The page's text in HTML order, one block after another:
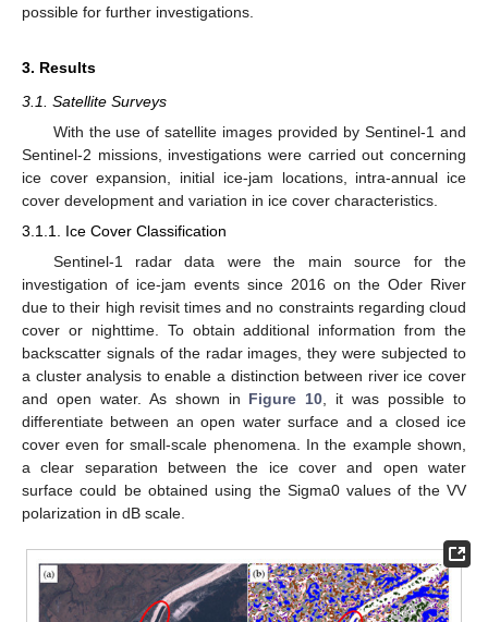
possible for further investigations.
3. Results
3.1. Satellite Surveys
With the use of satellite images provided by Sentinel-1 and
Sentinel-2 missions, investigations were carried out concerning
ice cover expansion, initial ice-jam locations, intra-annual ice
cover development and variation in ice cover characteristics.
3.1.1. Ice Cover Classification
Sentinel-1 radar data were the main source for the
investigation of ice-jam events since 2016 on the Oder River
due to their high revisit times and no constraints regarding cloud
cover or nighttime. To obtain additional information from the
backscatter signals of the radar images, they were subjected to
a cluster analysis to enable a distinction between river ice cover
and open water. As shown in Figure 10 , it was possible to
differentiate between an open water surface and a closed ice
cover even for small-scale phenomena. In the example shown,
a clear separation between the ice cover and open water
surface could be obtained using the Sigma0 values of the VV
polarization in dB scale.